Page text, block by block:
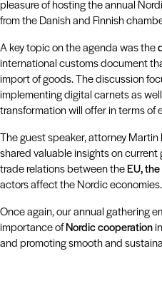
pleasure of hosting the annual
from the Danish and Finnish
A key topic on the agenda was the
international customs document
import of goods. The discussion
implementing digital carnets as
transformation will offer in terms of
The guest speaker, attorney
shared valuable insights on
trade relations between the EU,
actors affect the Nordic economies.
Once again, our annual gathering
importance of Nordic cooperation
and promoting smooth and